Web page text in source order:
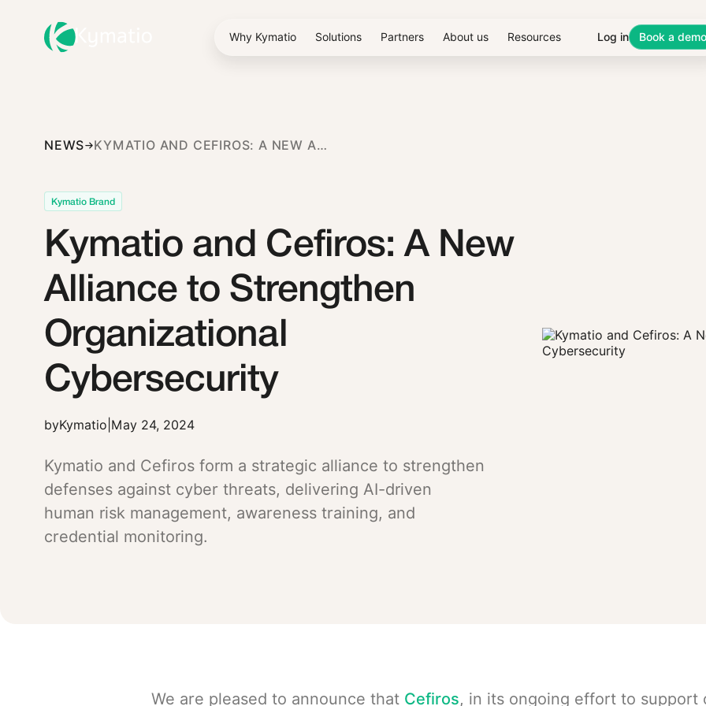
Why Kymatio Solutions Partners About us Resources Log in Book a demo
NEWS KYMATIO AND CEFIROS: A NEW ALLIANCE TO STRENGTHEN ORGANIZATIONAL CYBERSECURITY
Kymatio Brand
Kymatio and Cefiros: A New
Alliance to Strengthen
Organizational
Cybersecurity
byKymatio May 24, 2024
Kymatio and Cefiros form a strategic alliance to strengthen
defenses against cyber threats, delivering AI-driven
human risk management, awareness training, and
credential monitoring.
We are pleased to announce that Cefiros, in its ongoing effort to support